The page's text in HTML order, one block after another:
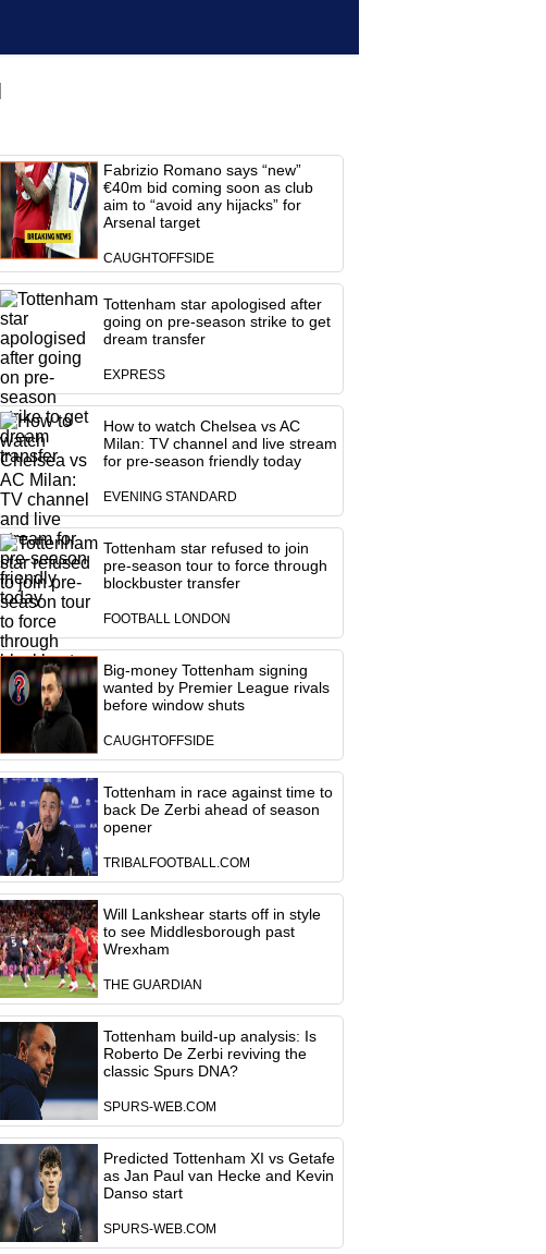
Fabrizio Romano says “new”
€40m bid coming soon as club
aim to “avoid any hijacks” for
Arsenal target
CAUGHTOFFSIDE
Tottenham star apologised after
going on pre-season strike to get
dream transfer
EXPRESS
How to watch Chelsea vs AC
Milan: TV channel and live stream
for pre-season friendly today
EVENING STANDARD
Tottenham star refused to join
pre-season tour to force through
blockbuster transfer
FOOTBALL LONDON
Big-money Tottenham signing
wanted by Premier League rivals
before window shuts
CAUGHTOFFSIDE
Tottenham in race against time to
back De Zerbi ahead of season
opener
TRIBALFOOTBALL.COM
Will Lankshear starts off in style
to see Middlesborough past
Wrexham
THE GUARDIAN
Tottenham build-up analysis: Is
Roberto De Zerbi reviving the
classic Spurs DNA?
SPURS-WEB.COM
Predicted Tottenham XI vs Getafe
as Jan Paul van Hecke and Kevin
Danso start
SPURS-WEB.COM